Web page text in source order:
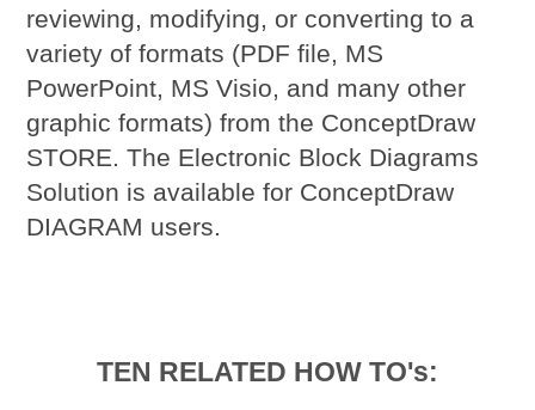
reviewing, modifying, or converting to a
variety of formats (PDF file, MS
PowerPoint, MS Visio, and many other
graphic formats) from the ConceptDraw
STORE. The Electronic Block Diagrams
Solution is available for ConceptDraw
DIAGRAM users.
TEN RELATED HOW TO's: